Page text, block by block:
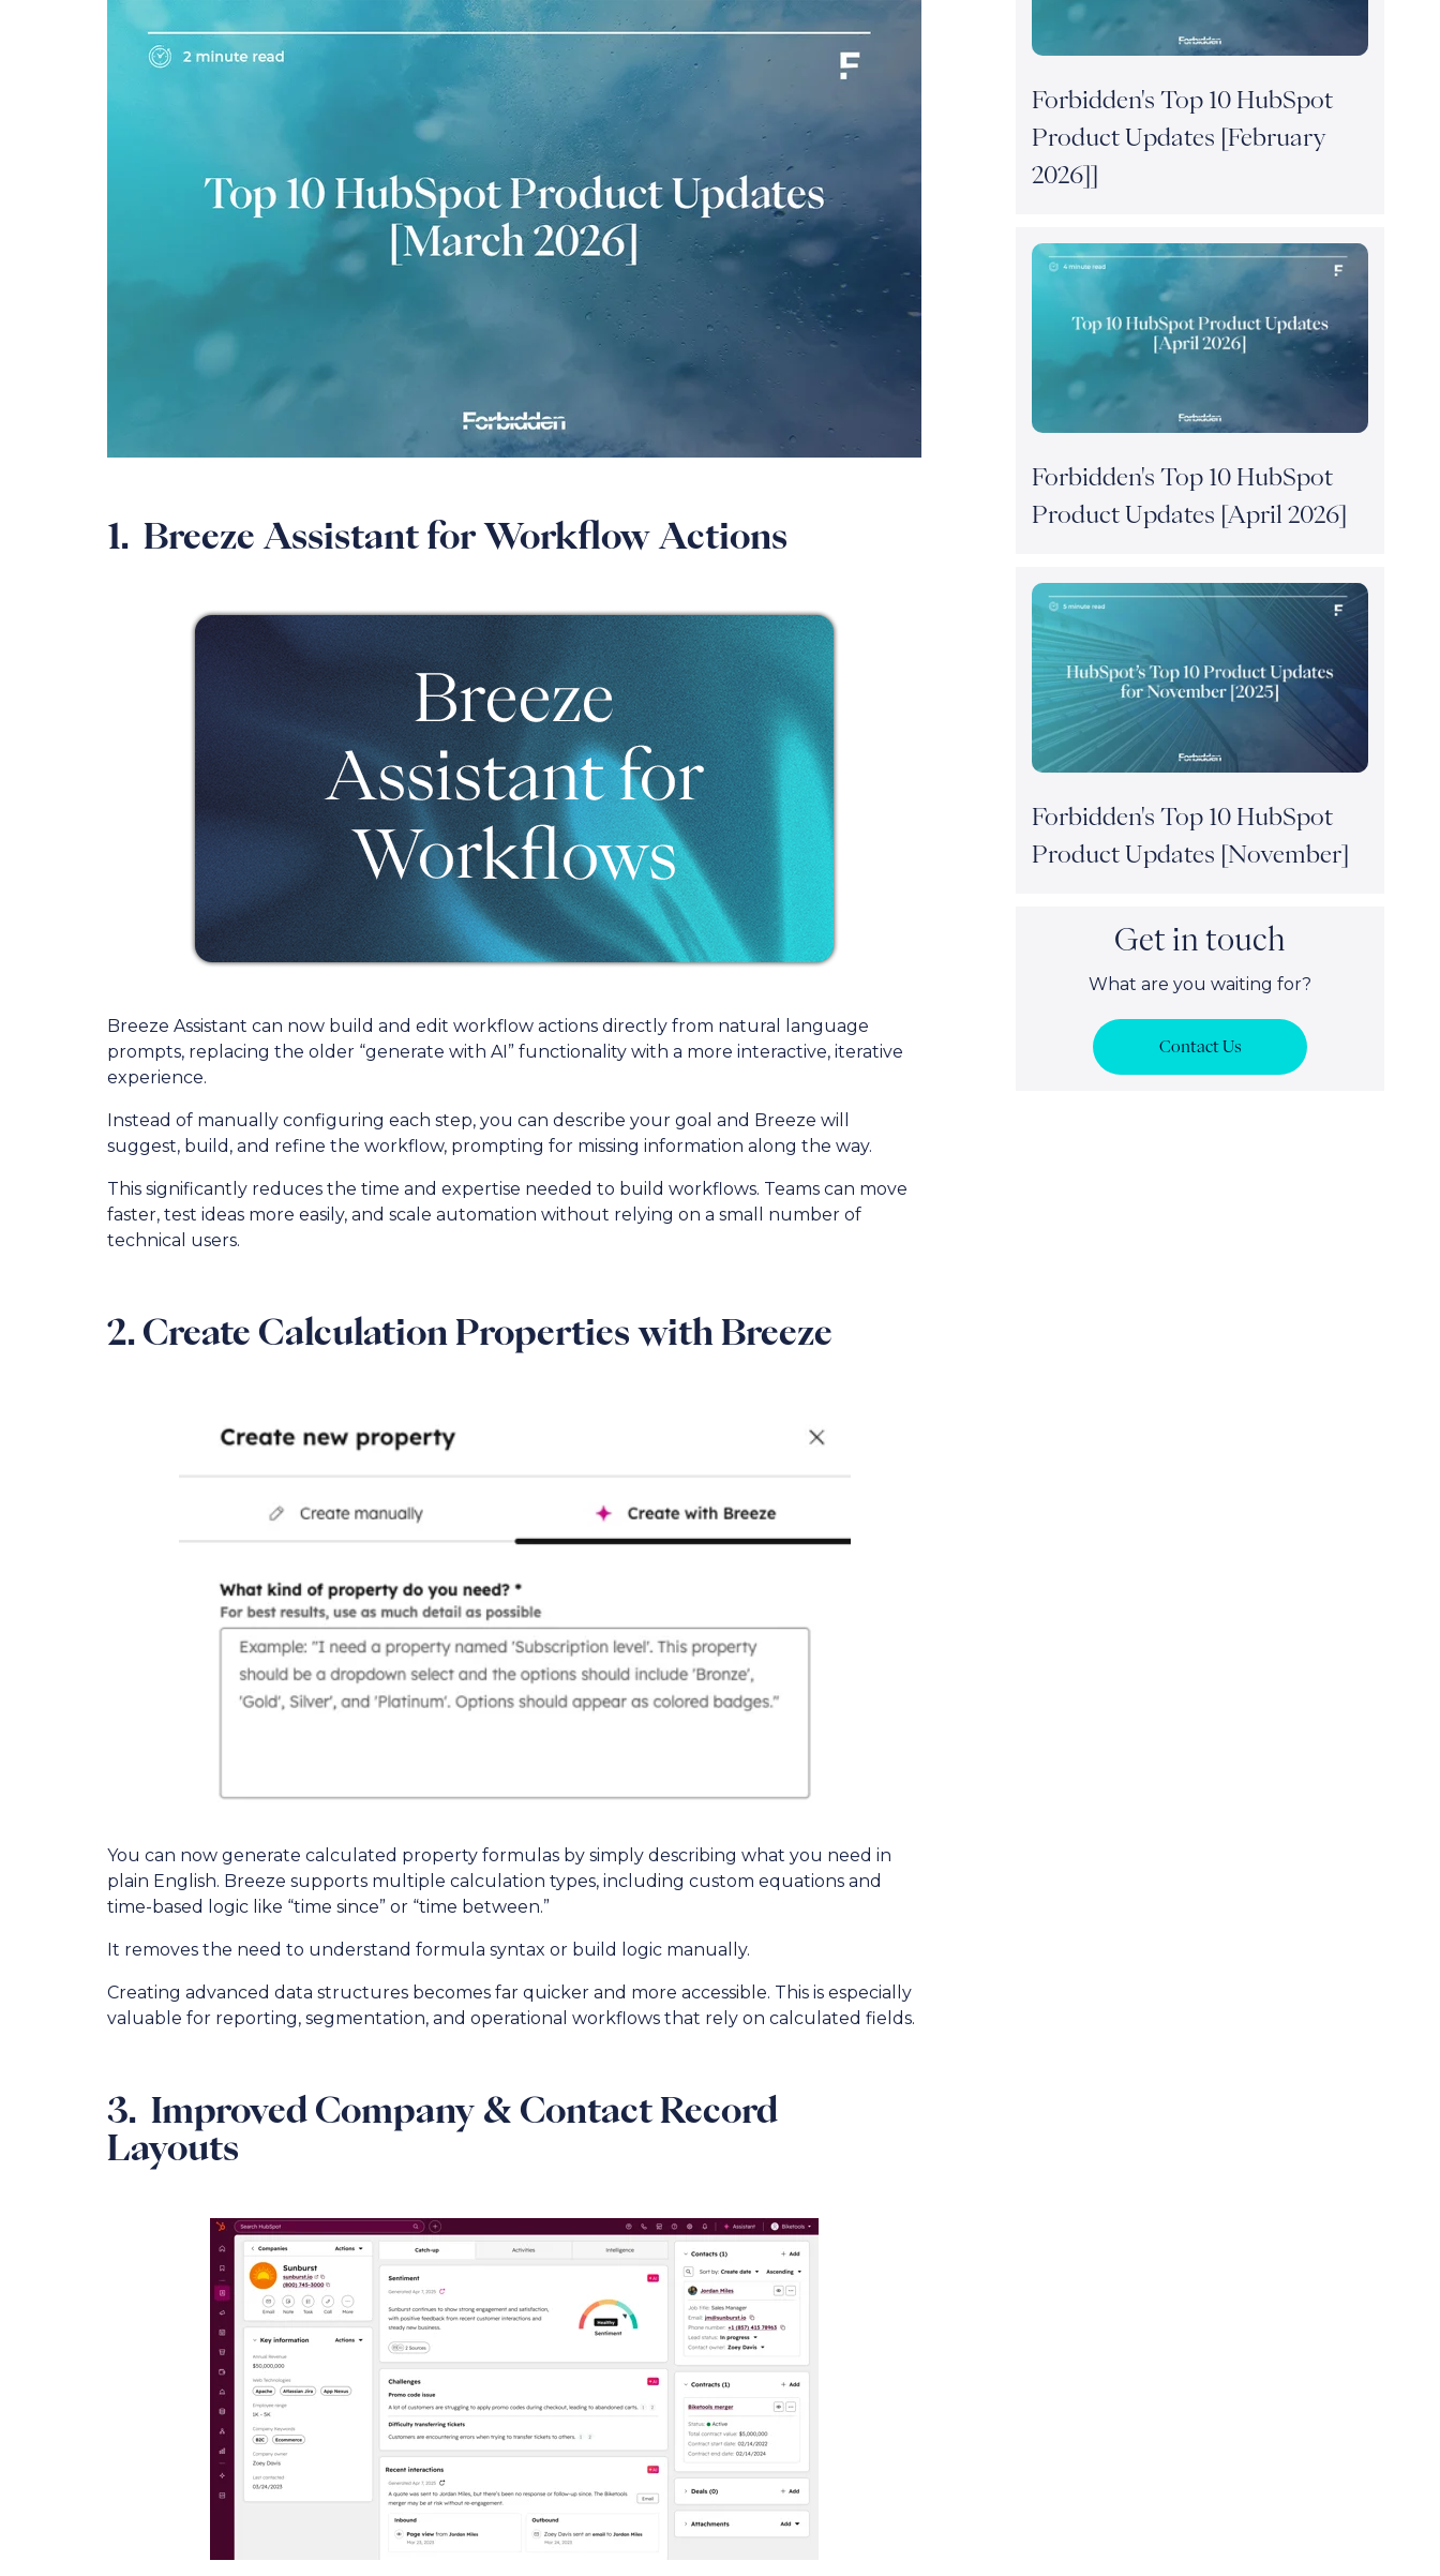
1. Breeze Assistant for Workflow Actions
Breeze Assistant can now build and edit workflow actions directly from natural language
prompts, replacing the older “generate with AI” functionality with a more interactive, iterative
experience.
Instead of manually configuring each step, you can describe your goal and Breeze will
suggest, build, and refine the workflow, prompting for missing information along the way.
This significantly reduces the time and expertise needed to build workflows. Teams can move
faster, test ideas more easily, and scale automation without relying on a small number of
technical users.
2. Create Calculation Properties with Breeze
You can now generate calculated property formulas by simply describing what you need in
plain English. Breeze supports multiple calculation types, including custom equations and
time-based logic like “time since” or “time between.”
It removes the need to understand formula syntax or build logic manually.
Creating advanced data structures becomes far quicker and more accessible. This is especially
valuable for reporting, segmentation, and operational workflows that rely on calculated fields.
3. Improved Company & Contact Record
Layouts
Forbidden's Top 10 HubSpot
Product Updates [February
2026]]
Forbidden's Top 10 HubSpot
Product Updates [April 2026]
Forbidden's Top 10 HubSpot
Product Updates [November]
Get in touch
What are you waiting for?
Contact Us